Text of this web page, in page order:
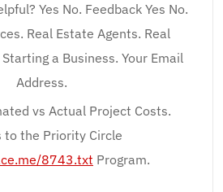
Yes No. Feedback Yes No.
Real Estate Agents. Real
a Business. Your Email
Address.
vs Actual Project Costs.
to the Priority Circle
8743.txt Program.